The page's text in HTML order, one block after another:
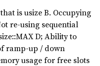
is usize B. Occupying
re-using sequential
D; Ability to
ramp-up / down
usage for free slots